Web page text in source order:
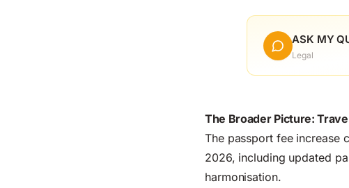
ASK MY
Legal
The Broader Picture:
The passport fee increase
2026, including updated
harmonisation.